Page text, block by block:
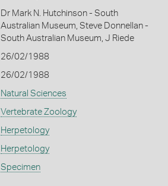
Dr Mark N. Hutchinson - South
Australian Museum, Steve Donnellan -
South Australian Museum, J Riede
26/02/1988
26/02/1988
Natural Sciences
Vertebrate Zoology
Herpetology
Herpetology
Specimen